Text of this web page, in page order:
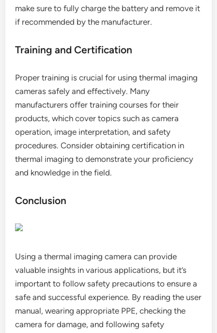
make sure to fully charge the battery and remove it
if recommended by the manufacturer.
Training and Certification
Proper training is crucial for using thermal imaging
cameras safely and effectively. Many
manufacturers offer training courses for their
products, which cover topics such as camera
operation, image interpretation, and safety
procedures. Consider obtaining certification in
thermal imaging to demonstrate your proficiency
and knowledge in the field.
Conclusion
Using a thermal imaging camera can provide
valuable insights in various applications, but it’s
important to follow safety precautions to ensure a
safe and successful experience. By reading the user
manual, wearing appropriate PPE, checking the
camera for damage, and following safety